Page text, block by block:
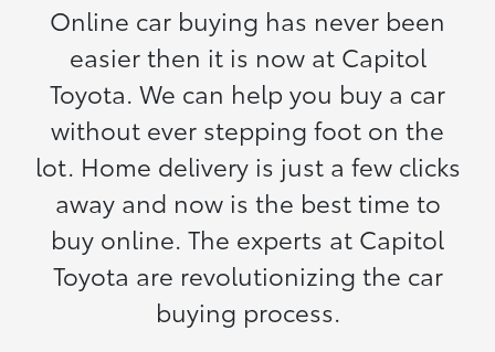
Online car buying has never been
easier then it is now at Capitol
Toyota. We can help you buy a car
without ever stepping foot on the
lot. Home delivery is just a few clicks
away and now is the best time to
buy online. The experts at Capitol
Toyota are revolutionizing the car
buying process.